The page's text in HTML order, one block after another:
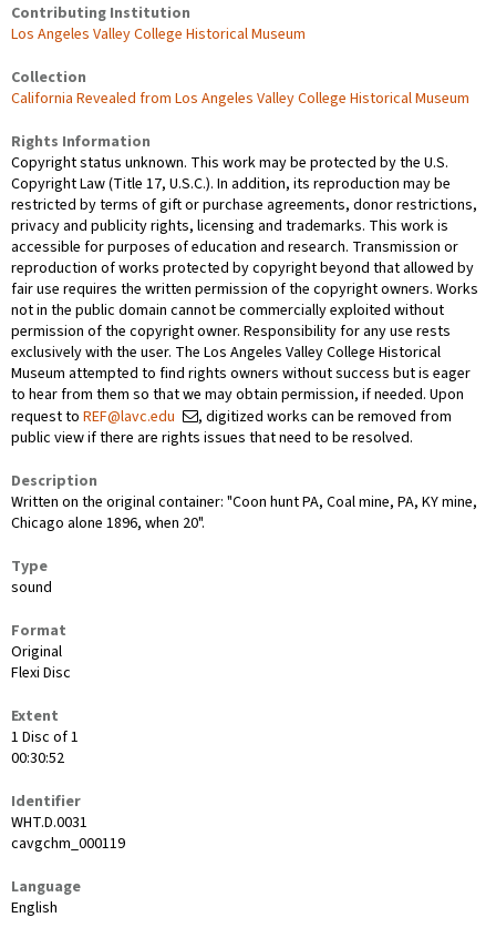
Contributing Institution
Los Angeles Valley College Historical Museum
Collection
California Revealed from Los Angeles Valley College Historical Museum
Rights Information
Copyright status unknown. This work may be protected by the U.S.
Copyright Law (Title 17, U.S.C.). In addition, its reproduction may be
restricted by terms of gift or purchase agreements, donor restrictions,
privacy and publicity rights, licensing and trademarks. This work is
accessible for purposes of education and research. Transmission or
reproduction of works protected by copyright beyond that allowed by
fair use requires the written permission of the copyright owners. Works
not in the public domain cannot be commercially exploited without
permission of the copyright owner. Responsibility for any use rests
exclusively with the user. The Los Angeles Valley College Historical
Museum attempted to find rights owners without success but is eager
to hear from them so that we may obtain permission, if needed. Upon
request to REF@lavc.edu
, digitized works can be removed from
public view if there are rights issues that need to be resolved.
Description
Written on the original container: "Coon hunt PA, Coal mine, PA, KY mine,
Chicago alone 1896, when 20".
Type
sound
Format
Original
Flexi Disc
Extent
1 Disc of 1
00:30:52
Identifier
WHT.D.0031
cavgchm_000119
Language
English